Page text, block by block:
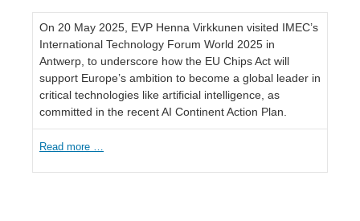
On 20 May 2025, EVP Henna Virkkunen visited IMEC’s
International Technology Forum World 2025 in
Antwerp, to underscore how the EU Chips Act will
support Europe’s ambition to become a global leader in
critical technologies like artificial intelligence, as
committed in the recent AI Continent Action Plan.
Read more …